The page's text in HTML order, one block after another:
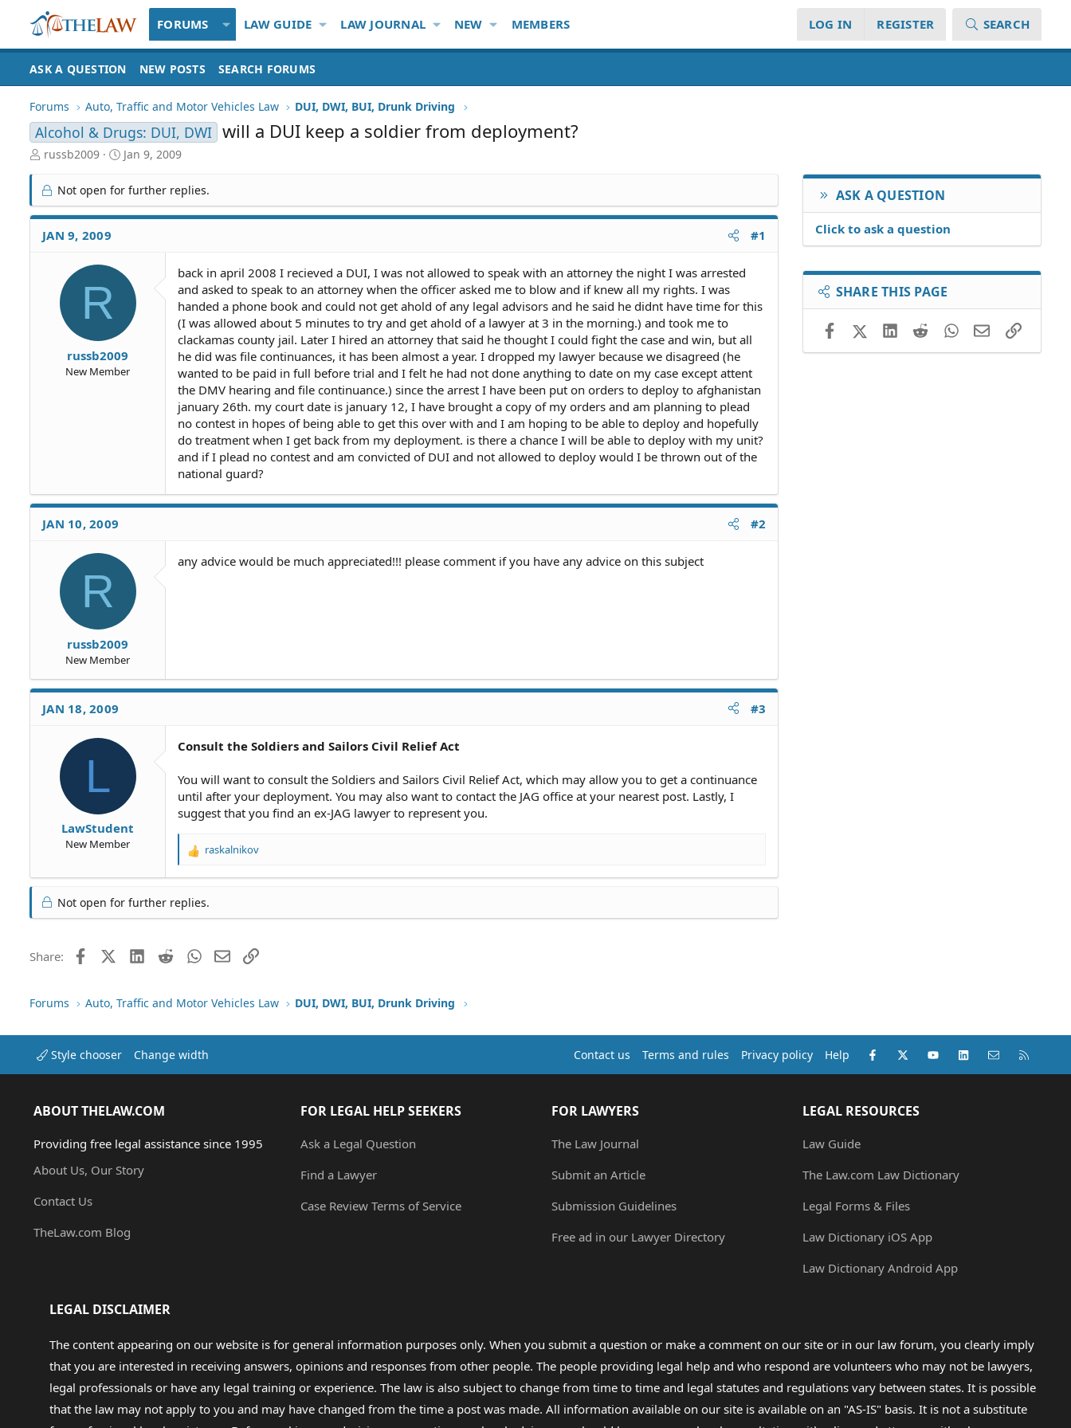
FORUMS LAW GUIDE LAW JOURNAL NEW MEMBERS LOG IN REGISTER SEARCH
ASK A QUESTION NEW POSTS SEARCH FORUMS
Forums Auto, Traffic and Motor Vehicles Law DUI, DWI, BUI, Drunk Driving
Alcohol & Drugs: DUI, DWI will a DUI keep a soldier from deployment?
T
r
e
a
d
S
russb2009
S
t
e
Jan 9, 2009
Not open for further replies.
JAN 9, 2009 #1
R
russb2009
New Member
back in april 2008 I recieved a DUI, I was not allowed to speak with an attorney the night I was arrested
and asked to speak to an attorney when the officer asked me to blow and if knew all my rights. I was
handed a phone book and could not get ahold of any legal advisors and he said he didnt have time for this
(I was allowed about 5 minutes to try and get ahold of a lawyer at 3 in the morning.) and took me to
clackamas county jail. Later I hired an attorney that said he thought I could fight the case and win, but all
he did was file continuances, it has been almost a year. I dropped my lawyer because we disagreed (he
wanted to be paid in full before trial and I felt he had not done anything to date on my case except attent
the DMV hearing and file continuance.) since the arrest I have been put on orders to deploy to afghanistan
january 26th. my court date is january 12, I have brought a copy of my orders and am planning to plead
no contest in hopes of being able to get this over with and I am hoping to be able to deploy and hopefully
do treatment when I get back from my deployment. is there a chance I will be able to deploy with my unit?
and if I plead no contest and am convicted of DUI and not allowed to deploy would I be thrown out of the
national guard?
JAN 10, 2009 #2
R
russb2009
New Member
any advice would be much appreciated!!! please comment if you have any advice on this subject
JAN 18, 2009 #3
L
LawStudent
New Member
Consult the Soldiers and Sailors Civil Relief Act
You will want to consult the Soldiers and Sailors Civil Relief Act, which may allow you to get a continuance
until after your deployment. You may also want to contact the JAG office at your nearest post. Lastly, I
suggest that you find an ex-JAG lawyer to represent you.
R
c
n
raskalnikov
Not open for further replies.
Share: FacebookX (Twitter)LinkedIn
RedditWhatsApp
EmailLink
ASK A QUESTION
Click to ask a question
SHARE THIS PAGE
FacebookX (Twitter)LinkedIn
RedditWhatsApp
EmailLink
Forums Auto, Traffic and Motor Vehicles Law DUI, DWI, BUI, Drunk Driving
Style chooser Change width Contact us Terms and rules Privacy policy Help Facebook
X (Twitter)youtubeLinkedInContact us
ABOUT THELAW.COM
Providing free legal assistance since 1995
About Us, Our Story
Contact Us
TheLaw.com Blog
FOR LEGAL HELP SEEKERS
Ask a Legal Question
Find a Lawyer
Case Review Terms of Service
FOR LAWYERS
The Law Journal
Submit an Article
Submission Guidelines
Free ad in our Lawyer Directory
LEGAL RESOURCES
Law Guide
The Law.com Law Dictionary
Legal Forms & Files
Law Dictionary iOS App
Law Dictionary Android App
LEGAL DISCLAIMER
The content appearing on our website is for general information purposes only. When you submit a question or make a comment on our site or in our law forum, you clearly imply
that you are interested in receiving answers, opinions and responses from other people. The people providing legal help and who respond are volunteers who may not be lawyers,
legal professionals or have any legal training or experience. The law is also subject to change from time to time and legal statutes and regulations vary between states. It is possible
that the law may not apply to you and may have changed from the time a post was made. All information available on our site is available on an "AS-IS" basis. It is not a substitute